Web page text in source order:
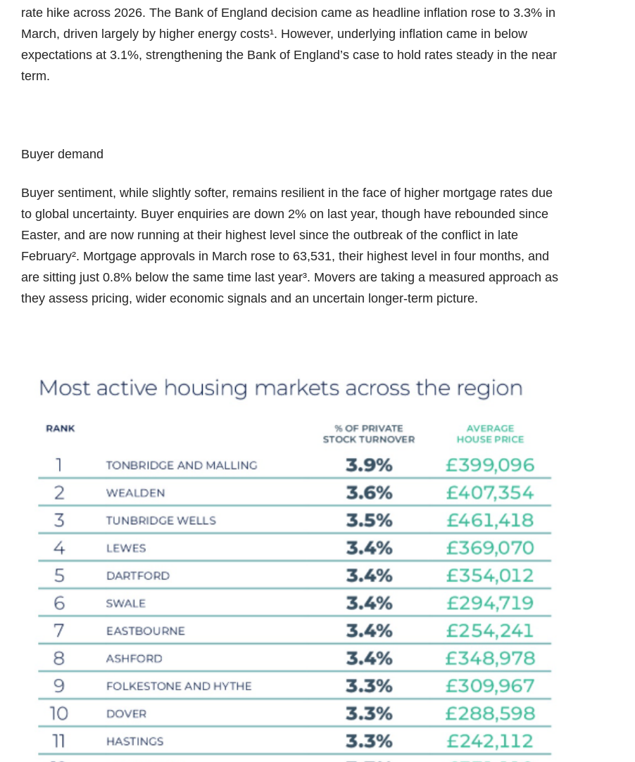
rate hike across 2026. The Bank of England decision came as headline inflation rose to 3.3% in
March, driven largely by higher energy costs¹. However, underlying inflation came in below
expectations at 3.1%, strengthening the Bank of England’s case to hold rates steady in the near
term.
Buyer demand
Buyer sentiment, while slightly softer, remains resilient in the face of higher mortgage rates due
to global uncertainty. Buyer enquiries are down 2% on last year, though have rebounded since
Easter, and are now running at their highest level since the outbreak of the conflict in late
February². Mortgage approvals in March rose to 63,531, their highest level in four months, and
are sitting just 0.8% below the same time last year³. Movers are taking a measured approach as
they assess pricing, wider economic signals and an uncertain longer-term picture.